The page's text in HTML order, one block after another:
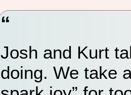
Josh and Kurt
doing. We take